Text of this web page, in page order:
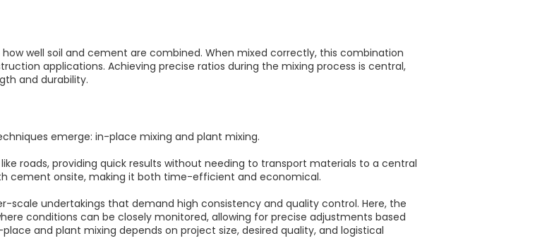
well soil and cement are combined. When mixed correctly, this combination
applications. Achieving precise ratios during the mixing process is central,
and durability.
emerge: in-place mixing and plant mixing.
roads, providing quick results without needing to transport materials to a central
cement onsite, making it both time-efficient and economical.
scale undertakings that demand high consistency and quality control. Here, the
conditions can be closely monitored, allowing for precise adjustments based
and plant mixing depends on project size, desired quality, and logistical